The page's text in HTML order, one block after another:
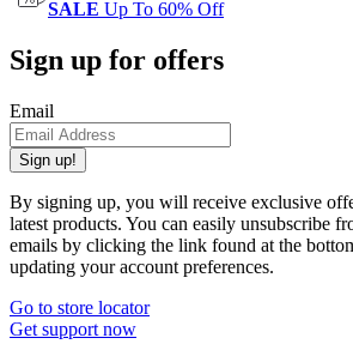
SALE Up To 60% Off
Sign up for offers
Email
Sign up!
By signing up, you will receive exclusive
latest products. You can easily unsubscribe
emails by clicking the link found at the
updating your account preferences.
Go to store locator
Get support now